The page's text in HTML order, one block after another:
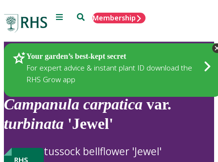
Menu SearchMembership
Your garden’s best-kept secret
For expert advice & instant plant ID download the
RHS Grow app
Plants
Campanula carpatica var.
turbinata 'Jewel'
RHS
tussock bellflower 'Jewel'